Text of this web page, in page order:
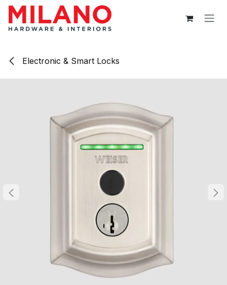
Skip to Content
Electronic & Smart Locks